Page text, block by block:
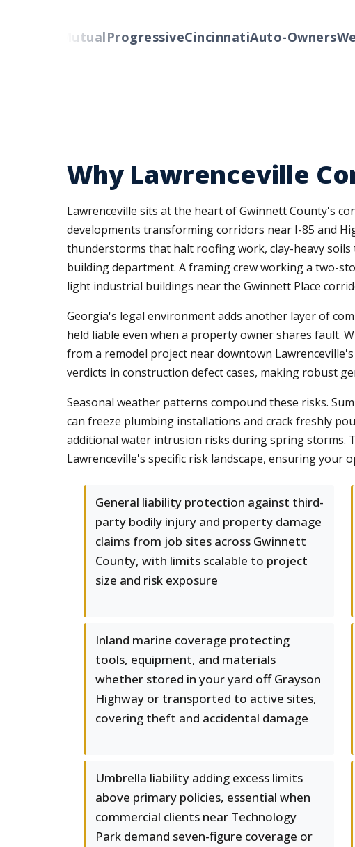
MutualProgressiveCincinnatiAuto-Owners
Why Lawrenceville
Lawrenceville sits at the heart of Gwinnett County's
developments transforming corridors near I-85 and
thunderstorms that halt roofing work, clay-heavy
building department. A framing crew working a two-
light industrial buildings near the Gwinnett Place
Georgia's legal environment adds another layer of
held liable even when a property owner shares fault.
from a remodel project near downtown
verdicts in construction defect cases, making robust
Seasonal weather patterns compound these risks.
can freeze plumbing installations and crack freshly
additional water intrusion risks during spring storms.
Lawrenceville's specific risk landscape, ensuring
General liability protection against third-
party bodily injury and property damage
claims from job sites across Gwinnett
County, with limits scalable to project
size and risk exposure
Inland marine coverage protecting
tools, equipment, and materials
whether stored in your yard off Grayson
Highway or transported to active sites,
covering theft and accidental damage
Umbrella liability adding excess limits
above primary policies, essential when
commercial clients near Technology
Park demand seven-figure coverage or